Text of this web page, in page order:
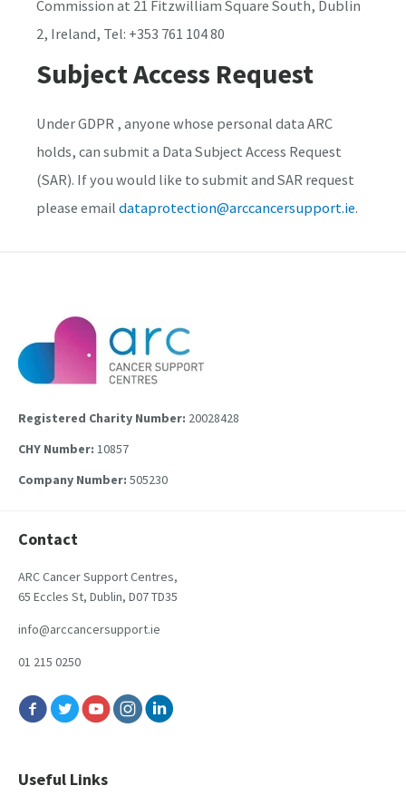
Commission at 21 Fitzwilliam Square South, Dublin
2, Ireland, Tel: +353 761 104 80
Subject Access Request
Under GDPR , anyone whose personal data ARC
holds, can submit a Data Subject Access Request
(SAR). If you would like to submit and SAR request
please email dataprotection@arccancersupport.ie.
Registered Charity Number: 20028428
CHY Number: 10857
Company Number: 505230
Contact
ARC Cancer Support Centres,
65 Eccles St, Dublin, D07 TD35
info@arccancersupport.ie
01 215 0250
Useful Links